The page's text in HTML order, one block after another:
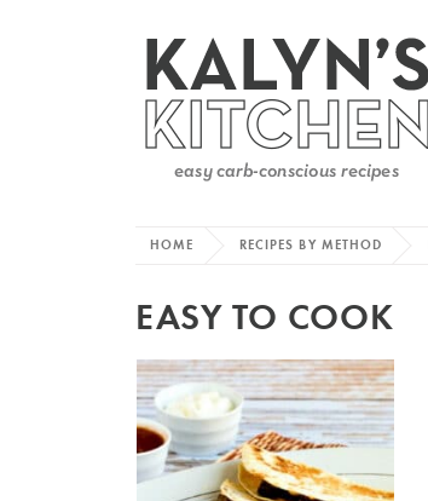
HOME RECIPES BY METHOD
EASY TO COOK